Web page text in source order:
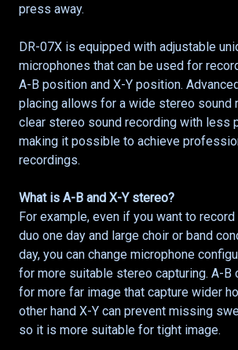
press away.
DR-07X is equipped with adjustable
microphones that can be used for
A-B position and X-Y position.
placing allows for a wide stereo sound
clear stereo sound recording with less
making it possible to achieve
recordings.
What is A-B and X-Y stereo?
For example, even if you want to
duo one day and large choir or band
day, you can change microphone
for more suitable stereo capturing. A-B
for more far image that capture wider
other hand X-Y can prevent missing
so it is more suitable for tight image.